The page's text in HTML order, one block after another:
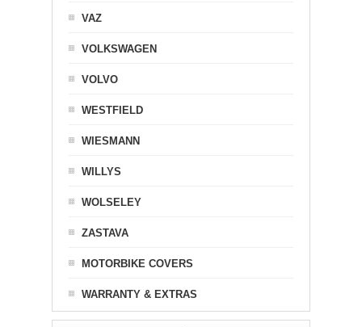
VAZ
VOLKSWAGEN
VOLVO
WESTFIELD
WIESMANN
WILLYS
WOLSELEY
ZASTAVA
MOTORBIKE COVERS
WARRANTY & EXTRAS